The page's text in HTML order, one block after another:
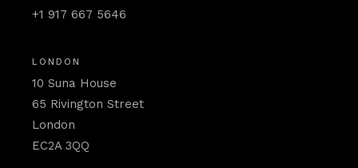
+1 917 667 5646
LONDON
10 Suna House
65 Rivington Street
London
EC2A 3QQ